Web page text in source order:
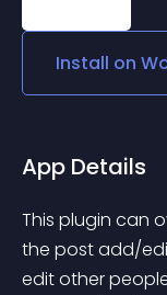
Install on
App Details
This plugin can
the post add/
edit other